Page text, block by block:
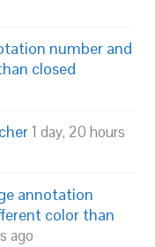
number and
closed
1 day, 20 hours
annotation
color than
ago